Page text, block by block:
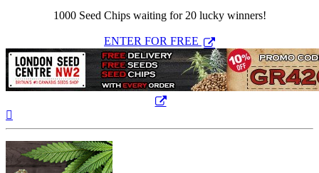
1000 Seed Chips waiting for 20 lucky winners!
ENTER FOR FREE